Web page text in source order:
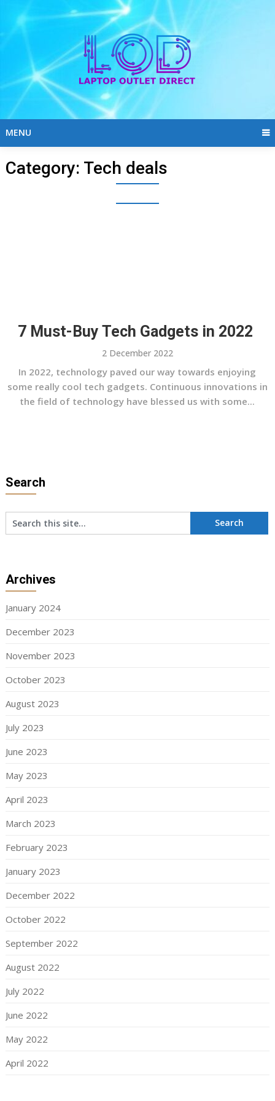
content
MENU
Category: Tech deals
7 Must-Buy Tech Gadgets in 2022
2 December 2022
In 2022, technology paved our way towards enjoying
some really cool tech gadgets. Continuous innovations in
the field of technology have blessed us with some...
Search
Archives
January 2024
December 2023
November 2023
October 2023
August 2023
July 2023
June 2023
May 2023
April 2023
March 2023
February 2023
January 2023
December 2022
October 2022
September 2022
August 2022
July 2022
June 2022
May 2022
April 2022